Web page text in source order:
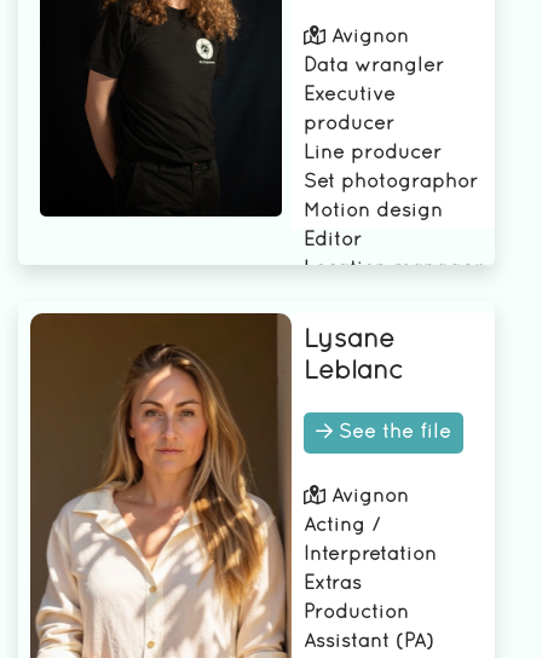
Avignon
Data wrangler
Executive
producer
Line producer
Set photographor
Motion design
Editor
Location manager
manager
Director of
Production
Camera Operator
Production
Assistant (PA)
3rd AD
2nd camera
assistant
Lysane
Leblanc
See the file
Avignon
Acting /
Interpretation
Extras
Production
Assistant (PA)